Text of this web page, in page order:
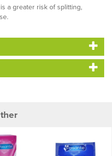
a greater risk of splitting,